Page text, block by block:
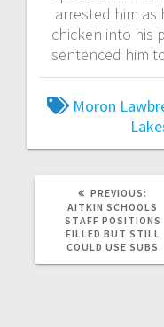
arrested him as
chicken into his
sentenced him
Moron
PREVIOUS:
AITKIN SCHOOLS
STAFF POSITIONS
FILLED BUT STILL
COULD USE SUBS